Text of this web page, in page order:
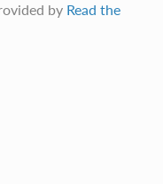
by Read the